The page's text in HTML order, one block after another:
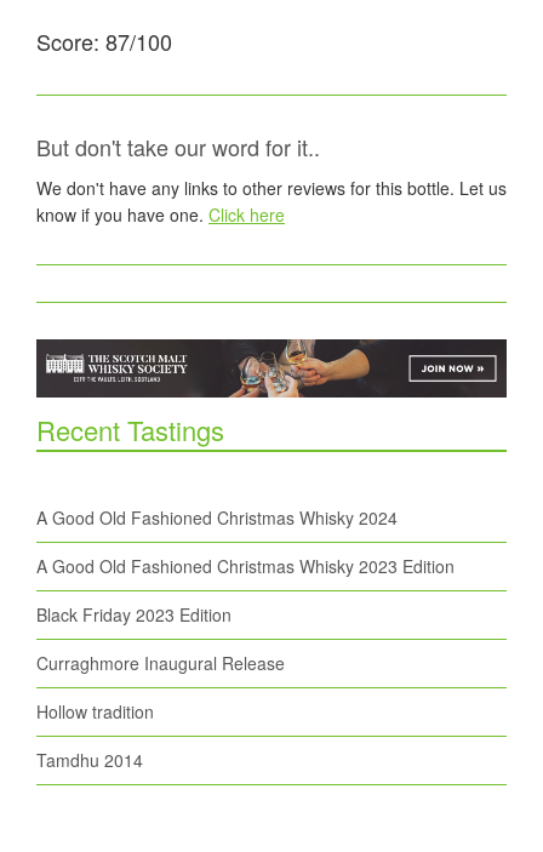
Score: 87/100
But don't take our word for it..
We don't have any links to other reviews for this bottle. Let us
know if you have one. Click here
Recent Tastings
A Good Old Fashioned Christmas Whisky 2024
A Good Old Fashioned Christmas Whisky 2023 Edition
Black Friday 2023 Edition
Curraghmore Inaugural Release
Hollow tradition
Tamdhu 2014